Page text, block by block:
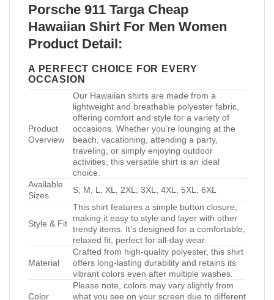
Porsche 911 Targa Cheap
Hawaiian Shirt For Men Women
Product Detail:
A PERFECT CHOICE FOR EVERY
OCCASION
Product
Overview
Our Hawaiian shirts are made from a
lightweight and breathable polyester fabric,
offering comfort and style for a variety of
occasions. Whether you’re lounging at the
beach, vacationing, attending a party,
traveling, or simply enjoying outdoor
activities, this versatile shirt is an ideal
choice.
Available
Sizes
S, M, L, XL, 2XL, 3XL, 4XL, 5XL, 6XL
Style & Fit
This shirt features a simple button closure,
making it easy to style and layer with other
trendy items. It’s designed for a comfortable,
relaxed fit, perfect for all-day wear.
Material
Crafted from high-quality polyester, this shirt
offers long-lasting durability and retains its
vibrant colors even after multiple washes.
Color
Please note, colors may vary slightly from
what you see on your screen due to different